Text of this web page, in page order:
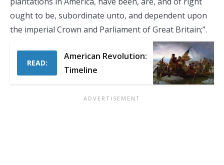
ought to be, subordinate unto, and dependent upon
the imperial Crown and Parliament of Great Britain;”.
READ:
American Revolution:
Timeline